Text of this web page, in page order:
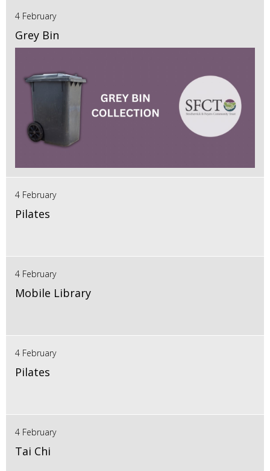
4 February
Grey Bin
4 February
Pilates
4 February
Mobile Library
4 February
Pilates
4 February
Tai Chi